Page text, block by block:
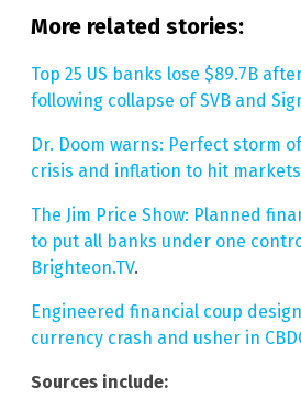
More related stories:
Top 25 US banks lose $89.7B
following collapse of SVB and
Dr. Doom warns: Perfect storm
crisis and inflation to hit markets
The Jim Price Show: Planned
to put all banks under one
Brighteon.TV.
Engineered financial coup
currency crash and usher in
Sources include: